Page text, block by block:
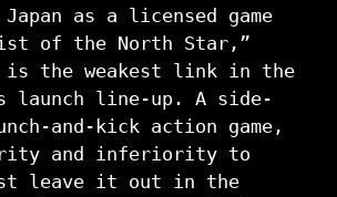
as a licensed game
of the North Star,”
is the weakest link in the
launch line-up. A side-
and-kick action game,
and inferiority to
leave it out in the